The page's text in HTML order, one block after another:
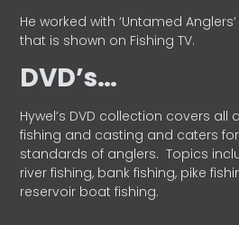
He worked with ‘Untamed
that is shown on Fishing TV.
DVD’s…
Hywel’s DVD collection covers all
fishing and casting and caters
standards of anglers. Topics
river fishing, bank fishing, pike
reservoir boat fishing.